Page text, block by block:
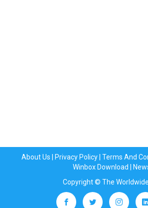
About Us Privacy Policy| Terms And
Winbox Download
Copyright © The